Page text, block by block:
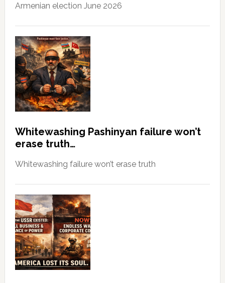
Armenian election June 2026
Whitewashing Pashinyan failure won’t
erase truth…
Whitewashing failure won’t erase truth